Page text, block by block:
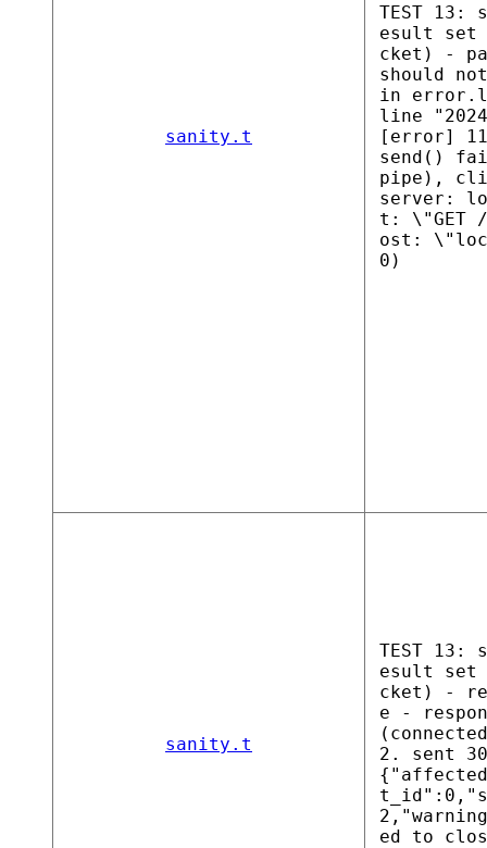
sanity.t
TEST 13:
esult set
cket) -
should
in
line
[error]
send()
pipe),
server:
t: \"GET
ost:
0)
sanity.t
TEST 13:
esult set
cket) -
e -
2. sent
ed to